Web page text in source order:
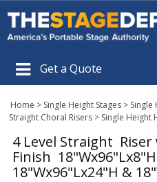
Get a Quote
Home > Single Height Stages > Single
Straight Choral Risers > Single Height
4 Level Straight
Finish
18"Wx96"Lx24"H &